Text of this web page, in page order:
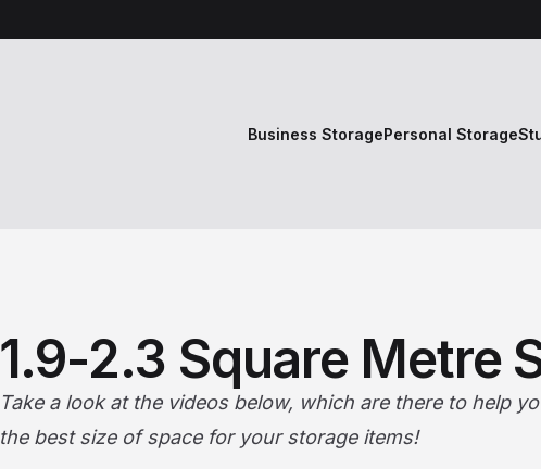
Business StoragePersonal Storage
1.9-2.3 Square Metre
Take a look at the videos below, which are there to help
the best size of space for your storage items!